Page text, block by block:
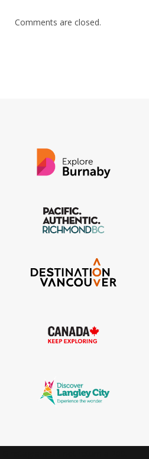
Comments are closed.